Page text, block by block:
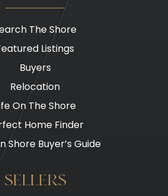
The Shore
Listings
Buyers
Relocation
On The Shore
Home Finder
Shore Buyer’s Guide
SELLERS